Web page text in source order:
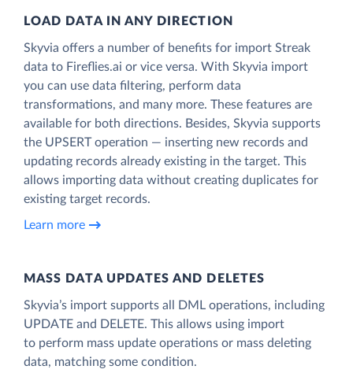
LOAD DATA IN ANY DIRECTION
Skyvia offers a number of benefits for import Streak
data to Fireflies.ai or vice versa. With Skyvia import
you can use data filtering, perform data
transformations, and many more. These features are
available for both directions. Besides, Skyvia supports
the UPSERT operation — inserting new records and
updating records already existing in the target. This
allows importing data without creating duplicates for
existing target records.
Learn more
MASS DATA UPDATES AND DELETES
Skyvia’s import supports all DML operations, including
UPDATE and DELETE. This allows using import
to perform mass update operations or mass deleting
data, matching some condition.